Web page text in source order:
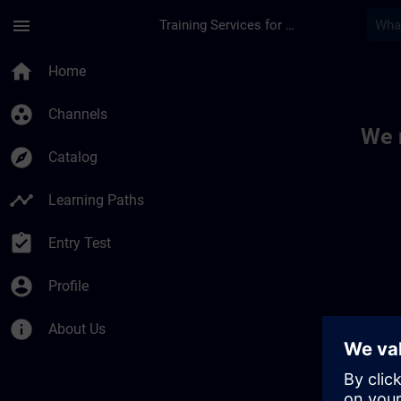
menu Training Services for Digital Industries
home Home
group_work Channels
explore Catalog
timeline Learning Paths
assignment_turned_in Entry Test
account_circle Profile
info About Us
We